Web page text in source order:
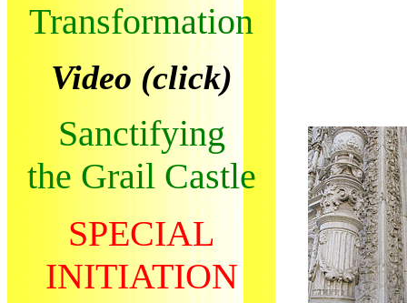
Transformation
Video (click)
Sanctifying
the Grail Castle
SPECIAL
INITIATION